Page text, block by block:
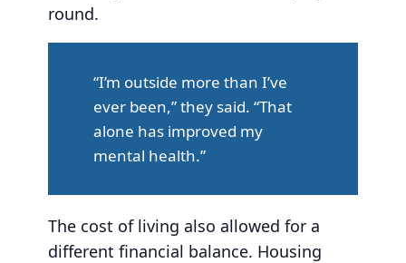
round.
“I’m outside more than I’ve
ever been,” they said. “That
alone has improved my
mental health.”
The cost of living also allowed for a
different financial balance. Housing